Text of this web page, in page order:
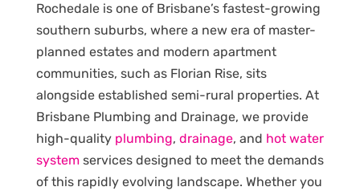
Rochedale is one of Brisbane’s fastest-growing
southern suburbs, where a new era of master-
planned estates and modern apartment
communities, such as Florian Rise, sits
alongside established semi-rural properties. At
Brisbane Plumbing and Drainage, we provide
high-quality plumbing, drainage, and hot water
systemservices designed to meet the demands
of this rapidly evolving landscape. Whether you